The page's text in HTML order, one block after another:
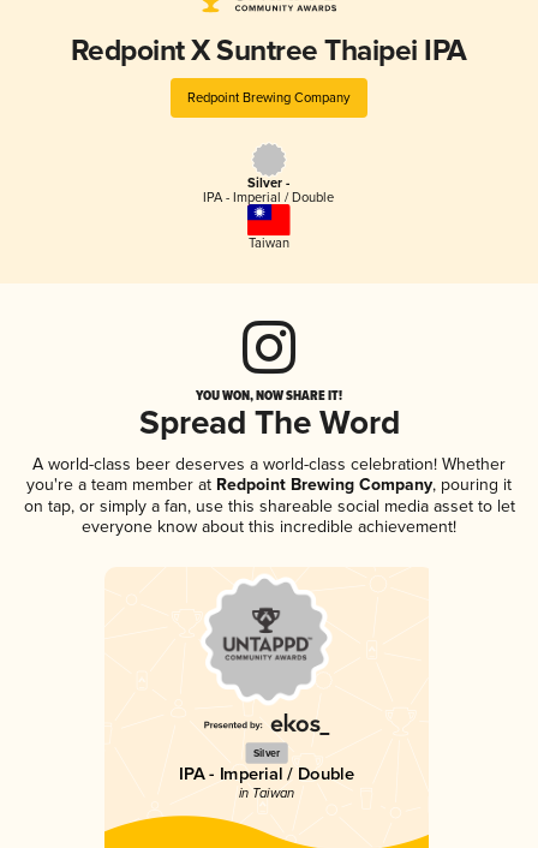
Redpoint X Suntree Thaipei IPA
Redpoint Brewing Company
Silver -
IPA - Imperial / Double
Taiwan
YOU WON, NOW SHARE IT!
Spread The Word
A world-class beer deserves a world-class celebration! Whether
you're a team member at Redpoint Brewing Company, pouring it
on tap, or simply a fan, use this shareable social media asset to let
everyone know about this incredible achievement!
Silver
IPA - Imperial / Double
in Taiwan